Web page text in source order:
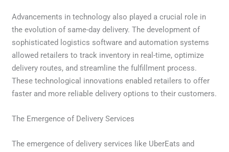
Advancements in technology also played a crucial role in
the evolution of same-day delivery. The development of
sophisticated logistics software and automation systems
allowed retailers to track inventory in real-time, optimize
delivery routes, and streamline the fulfillment process.
These technological innovations enabled retailers to offer
faster and more reliable delivery options to their customers.
The Emergence of Delivery Services
The emergence of delivery services like UberEats and